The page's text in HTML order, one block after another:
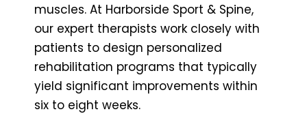
muscles. At Harborside Sport & Spine,
our expert therapists work closely with
patients to design personalized
rehabilitation programs that typically
yield significant improvements within
six to eight weeks.